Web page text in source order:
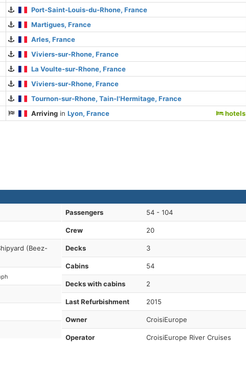
Port-Saint-Louis-du-Rhone, France
Martigues, France
Arles, France
Viviers-sur-Rhone, France
La Voulte-sur-Rhone, France
Viviers-sur-Rhone, France
Tournon-sur-Rhone, Tain-l'Hermitage, France
Arriving inLyon, France hotels
(Beez-
Passengers 54 - 104
Crew 20
Decks 3
Cabins 54
Decks with cabins 2
Last Refurbishment 2015
Owner CroisiEurope
Operator CroisiEurope River Cruises